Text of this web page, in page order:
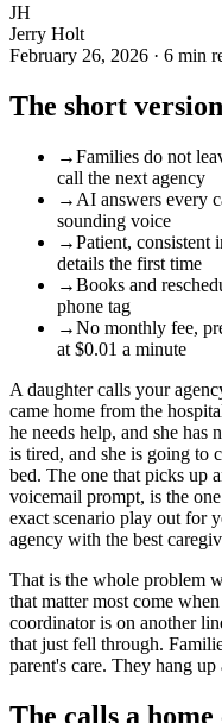
JH
Jerry Holt
February 26, 2026 · 6 min
The short version
→Families do not
call the next agency
→ AI answers every
sounding voice
→Patient, consistent
details the first time
→Books and
phone tag
→No monthly fee,
at $0.01 a minute
A daughter calls your
came home from the
he needs help, and she has
is tired, and she is going to
bed. The one that picks up
voicemail prompt, is the
exact scenario play out for
agency with the best
That is the whole problem
that matter most come
coordinator is on another
that just fell through.
parent's care. They hang
The calls a